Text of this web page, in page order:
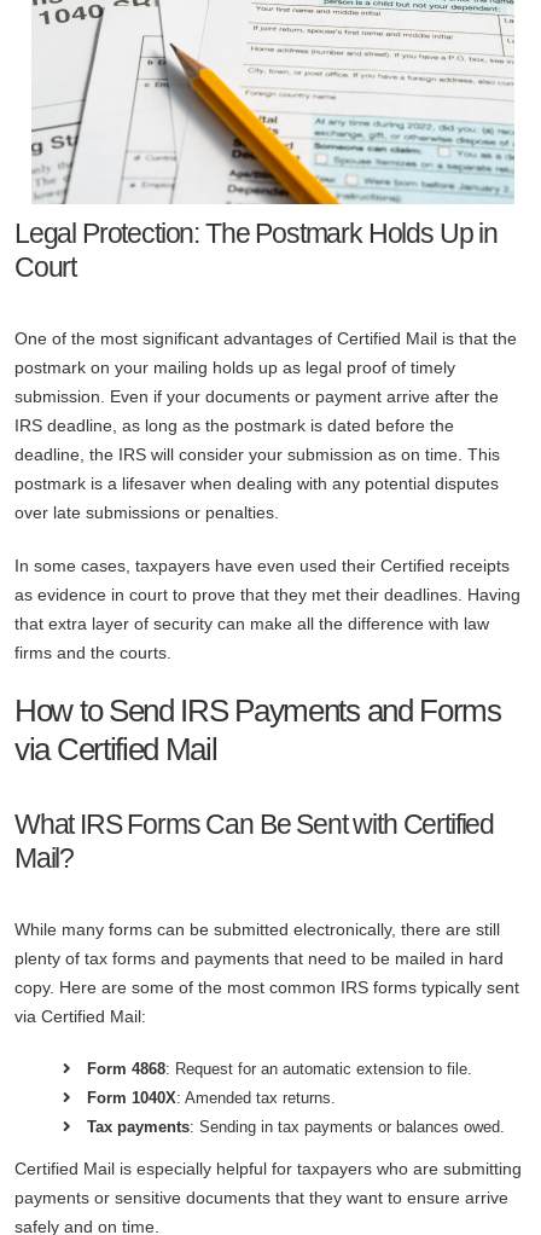
Legal Protection: The Postmark Holds Up in
Court
One of the most significant advantages of Certified Mail is that the
postmark on your mailing holds up as legal proof of timely
submission. Even if your documents or payment arrive after the
IRS deadline, as long as the postmark is dated before the
deadline, the IRS will consider your submission as on time. This
postmark is a lifesaver when dealing with any potential disputes
over late submissions or penalties.
In some cases, taxpayers have even used their Certified receipts
as evidence in court to prove that they met their deadlines. Having
that extra layer of security can make all the difference with law
firms and the courts.
How to Send IRS Payments and Forms
via Certified Mail
What IRS Forms Can Be Sent with Certified
Mail?
While many forms can be submitted electronically, there are still
plenty of tax forms and payments that need to be mailed in hard
copy. Here are some of the most common IRS forms typically sent
via Certified Mail:
Form 4868: Request for an automatic extension to file.
Form 1040X: Amended tax returns.
Tax payments: Sending in tax payments or balances owed.
Certified Mail is especially helpful for taxpayers who are submitting
payments or sensitive documents that they want to ensure arrive
safely and on time.